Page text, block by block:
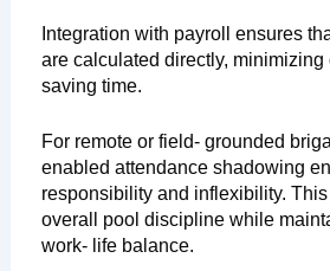
Integration with payroll ensures
are calculated directly, minimizing
saving time.
For remote or field- grounded
enabled attendance shadowing
responsibility and inflexibility.
overall pool discipline while
work- life balance.